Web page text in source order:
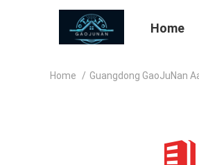
Home
Home / Guangdong GaoJuNan